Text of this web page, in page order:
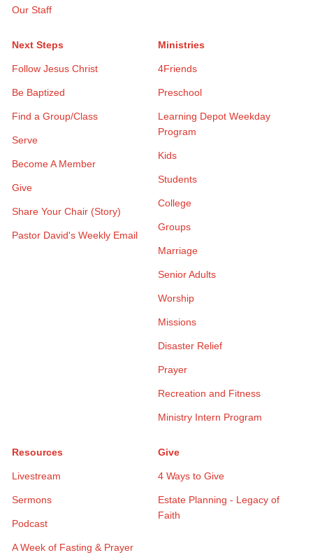
Our Staff
Next Steps
Follow Jesus Christ
Be Baptized
Find a Group/Class
Serve
Become A Member
Give
Share Your Chair (Story)
Pastor David's Weekly Email
Ministries
4Friends
Preschool
Learning Depot Weekday
Program
Kids
Students
College
Groups
Marriage
Senior Adults
Worship
Missions
Disaster Relief
Prayer
Recreation and Fitness
Ministry Intern Program
Resources
Livestream
Sermons
Podcast
A Week of Fasting & Prayer
Give
4 Ways to Give
Estate Planning - Legacy of
Faith